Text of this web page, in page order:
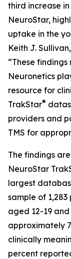
third increase
NeuroStar,
uptake in the
Keith J.
“These
Neuronetics
resource for
TrakStar®
providers and
TMS for
The findings
NeuroStar
largest
sample of
aged 12-19
approximately
clinically
percent